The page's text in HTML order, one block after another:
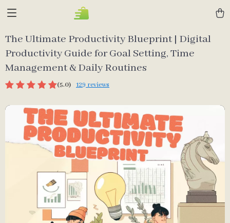
The Ultimate Productivity Blueprint | Digital
Productivity Guide for Goal Setting, Time
Management & Daily Routines
(5.0) 129 reviews